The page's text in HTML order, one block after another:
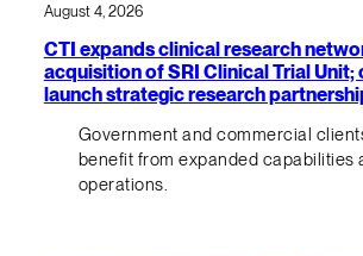
August 4, 2026
CTI expands clinical research
acquisition of SRI Clinical Trial Unit;
launch strategic research
Government and commercial
benefit from expanded capabilities
operations.